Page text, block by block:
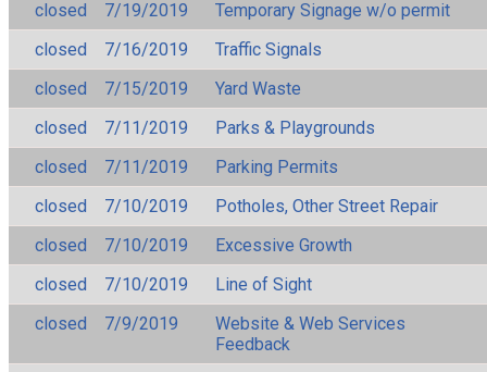
closed
7/19/2019
Temporary Signage w/o permit
closed
7/16/2019
Traffic Signals
closed
7/15/2019
Yard Waste
closed
7/11/2019
Parks & Playgrounds
closed
7/11/2019
Parking Permits
closed
7/10/2019
Potholes, Other Street Repair
closed
7/10/2019
Excessive Growth
closed
7/10/2019
Line of Sight
closed
7/9/2019
Website & Web Services
Feedback